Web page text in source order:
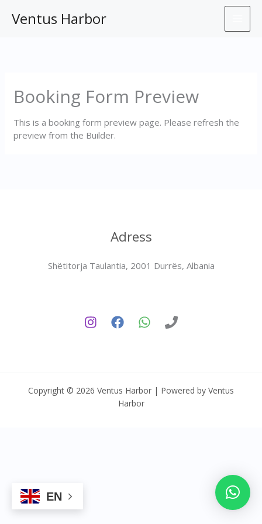
Ventus Harbor
Booking Form Preview
This is a booking form preview page. Please refresh the
preview from the Builder.
Adress
Shëtitorja Taulantia, 2001 Durrës, Albania
Copyright © 2026 Ventus Harbor | Powered by Ventus
Harbor
EN